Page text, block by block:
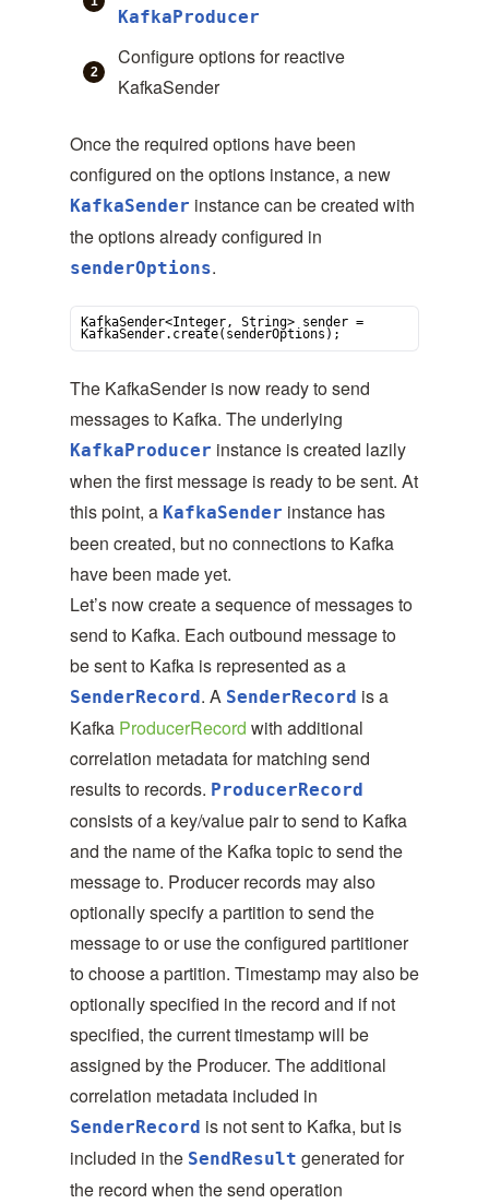
KafkaProducer
Configure options for reactive
KafkaSender
Once the required options have been
configured on the options instance, a new
KafkaSender instance can be created with
the options already configured in
senderOptions.
KafkaSender<Integer, String> sender =
KafkaSender.create(senderOptions);
The KafkaSender is now ready to send
messages to Kafka. The underlying
KafkaProducer instance is created lazily
when the first message is ready to be sent. At
this point, a KafkaSender instance has
been created, but no connections to Kafka
have been made yet.
Let’s now create a sequence of messages to
send to Kafka. Each outbound message to
be sent to Kafka is represented as a
SenderRecord . A SenderRecord is a
Kafka ProducerRecord with additional
correlation metadata for matching send
results to records. ProducerRecord
consists of a key/value pair to send to Kafka
and the name of the Kafka topic to send the
message to. Producer records may also
optionally specify a partition to send the
message to or use the configured partitioner
to choose a partition. Timestamp may also be
optionally specified in the record and if not
specified, the current timestamp will be
assigned by the Producer. The additional
correlation metadata included in
SenderRecord is not sent to Kafka, but is
included in the SendResult generated for
the record when the send operation